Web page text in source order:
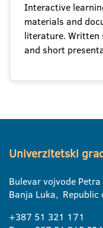
Interactive
materials and
literature. Written
and short
Univerzitetski
Bulevar vojvode
Banja Luka, Republic
+387 51 321 171